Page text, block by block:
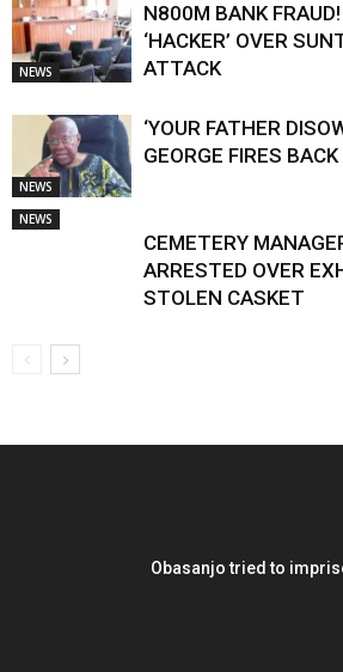
NEWS
N800M BANK
‘HACKER’ OVER
ATTACK
NEWS
‘YOUR FATHER
GEORGE FIRES
NEWS
CEMETERY
ARRESTED OVER
STOLEN CASKET
Obasanjo tried to